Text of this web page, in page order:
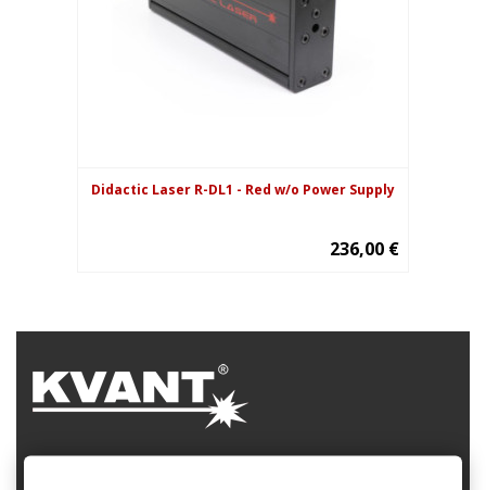
Didactic Laser R-DL1 - Red w/o Power Supply
236,00 €